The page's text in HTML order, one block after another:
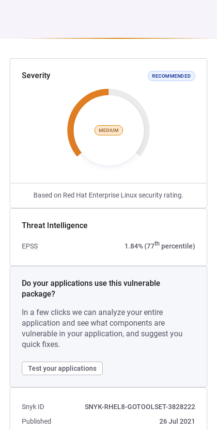
Severity RECOMMENDED
MEDIUM
Based on Red Hat Enterprise Linux security rating.
Threat Intelligence
EPSS 1.84% (77th percentile)
Do your applications use this vulnerable
package?
In a few clicks we can analyze your entire
application and see what components are
vulnerable in your application, and suggest you
quick fixes.
Test your applications
Snyk ID
SNYK-RHEL8-GOTOOLSET-3828222
Published
26 Jul 2021